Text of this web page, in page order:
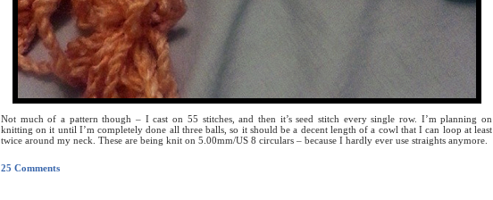
Not much of a pattern though – I cast on 55 stitches, and then it’s seed stitch every single row. I’m planning on
knitting on it until I’m completely done all three balls, so it should be a decent length of a cowl that I can loop at least
twice around my neck. These are being knit on 5.00mm/US 8 circulars – because I hardly ever use straights anymore.
25 Comments